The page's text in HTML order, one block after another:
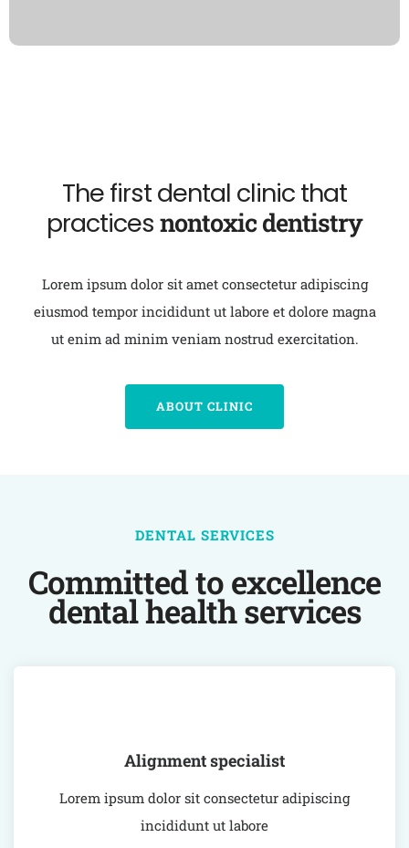
The first dental clinic that
practices nontoxic dentistry
Lorem ipsum dolor sit amet consectetur adipiscing
eiusmod tempor incididunt ut labore et dolore magna
ut enim ad minim veniam nostrud exercitation.
ABOUT CLINIC
DENTAL SERVICES
Committed to excellence
dental health services
Alignment specialist
Lorem ipsum dolor sit consectetur adipiscing
incididunt ut labore